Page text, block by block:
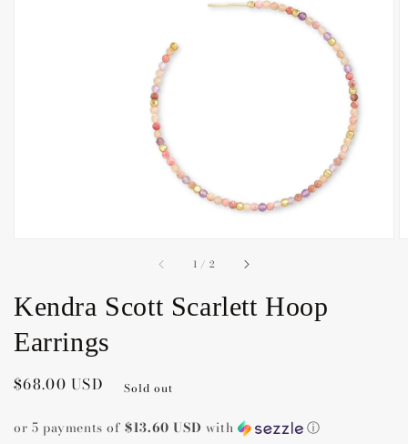
Open
1 / of
2
Kendra Scott Scarlett Hoop
Earrings
Regular
$68.00 USD Sold out
or 5 payments of$13.60 USD with ⓘ